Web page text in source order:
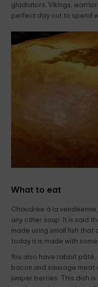
gladiators, Vikings,
perfect day out to spend
What to eat
Chaudrée à la
any other soup. It is said
made using small fish that
today it is made with
You also have rabbit
bacon and sausage meat
juniper berries. This dish